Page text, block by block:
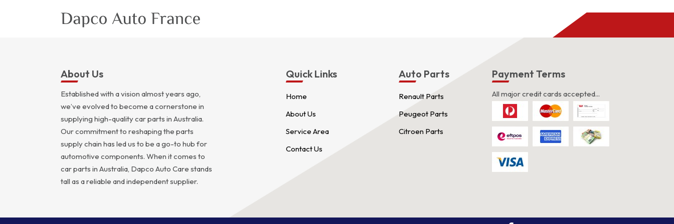
About Us
Established with a vision almost years ago,
we’ve evolved to become a cornerstone in
supplying high-quality car parts in Australia.
Our commitment to reshaping the parts
supply chain has led us to be a go-to hub for
automotive components. When it comes to
car parts in Australia, Dapco Auto Care stands
tall as a reliable and independent supplier.
Quick Links
Home
About Us
Service Area
Contact Us
Auto Parts
Renault Parts
Peugeot Parts
Citroen Parts
Payment Terms
All major credit cards accepted...